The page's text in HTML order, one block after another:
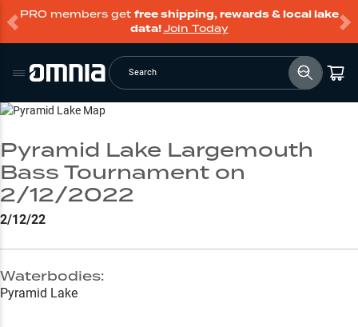
PRO members get free shipping, rewards & local lake
data!Join Today
Search
Go to Lake Page
Pyramid Lake Largemouth
Bass Tournament on
2/12/2022
2/12/22
Waterbodies:
Pyramid Lake